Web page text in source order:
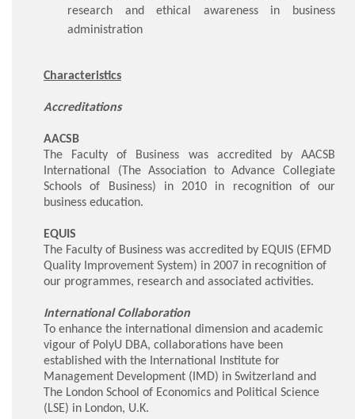
research and ethical awareness in business
administration
Characteristics
Accreditations
AACSB
The Faculty of Business was accredited by AACSB
International (The Association to Advance Collegiate
Schools of Business) in 2010 in recognition of our
business education.
EQUIS
The Faculty of Business was accredited by EQUIS (EFMD
Quality Improvement System) in 2007 in recognition of
our programmes, research and associated activities.
International Collaboration
To enhance the international dimension and academic
vigour of PolyU DBA, collaborations have been
established with the International Institute for
Management Development (IMD) in Switzerland and
The London School of Economics and Political Science
(LSE) in London, U.K.